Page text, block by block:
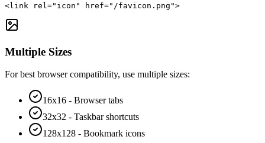
<link rel="icon" href="/favicon.png">
Multiple Sizes
For best browser compatibility, use multiple sizes:
16x16 - Browser tabs
32x32 - Taskbar shortcuts
128x128 - Bookmark icons